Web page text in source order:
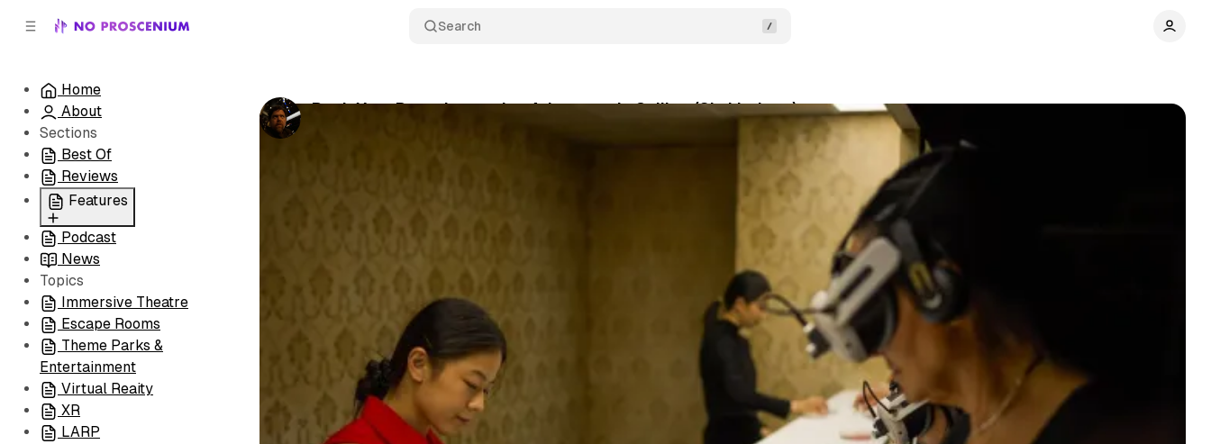
Search
Home
About
Sections
Best Of
Reviews
Features
All
Coming Soon/Now
Playing
Podcast
News
Topics
Immersive Theatre
Escape Rooms
Theme Parks &
Entertainment
Virtual Reaity
XR
LARP
Pack Your Bags: Immersive Adventure Is Calling (Six Listings)
Share